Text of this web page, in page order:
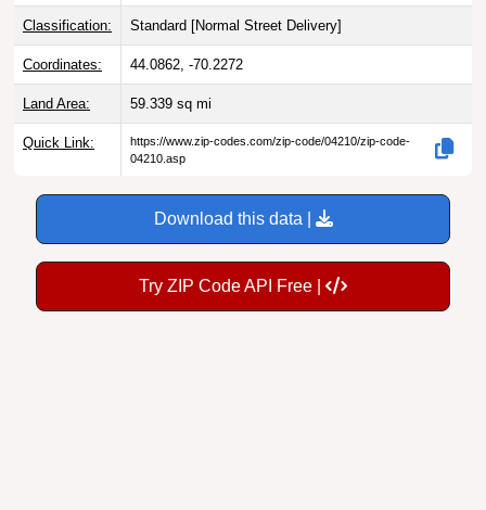
Classification: Standard [Normal Street Delivery]
Coordinates: 44.0862, -70.2272
Land Area: 59.339 sq mi
Quick Link:
https://www.zip-codes.com/zip-code/04210/zip-code-
04210.asp
Download this data |
Try ZIP Code API Free |